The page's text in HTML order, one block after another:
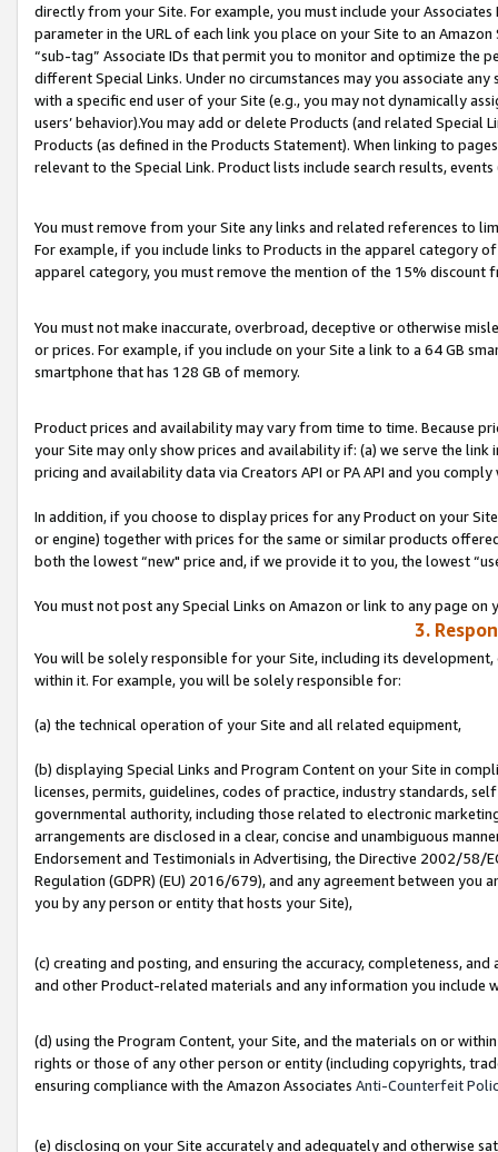
directly from your Site. For example, you must include your
parameter in the URL of each link you place on your Site to an
“sub-tag” Associate IDs that permit you to monitor and optimize the
different Special Links. Under no circumstances may you associate
with a specific end user of your Site (e.g., you may not dynamically
users’ behavior).You may add or delete Products (and related
Products (as defined in the Products Statement). When linking to
relevant to the Special Link. Product lists include search results,
You must remove from your Site any links and related references to
For example, if you include links to Products in the apparel category
apparel category, you must remove the mention of the 15% discount
You must not make inaccurate, overbroad, deceptive or otherwise
or prices. For example, if you include on your Site a link to a 64 GB
smartphone that has 128 GB of memory.
Product prices and availability may vary from time to time. Because
your Site may only show prices and availability if: (a) we serve the
pricing and availability data via Creators API or PA API and you
In addition, if you choose to display prices for any Product on your
or engine) together with prices for the same or similar products
both the lowest “new" price and, if we provide it to you, the lowest
You must not post any Special Links on Amazon or link to any page
3.
You will be solely responsible for your Site, including its
within it. For example, you will be solely responsible for:
(a) the technical operation of your Site and all related equipment,
(b) displaying Special Links and Program Content on your Site in
licenses, permits, guidelines, codes of practice, industry standards,
governmental authority, including those related to electronic
arrangements are disclosed in a clear, concise and unambiguous
Endorsement and Testimonials in Advertising, the Directive 2002/58/
Regulation (GDPR) (EU) 2016/679), and any agreement between
you by any person or entity that hosts your Site),
(c) creating and posting, and ensuring the accuracy, completeness,
and other Product-related materials and any information you include
(d) using the Program Content, your Site, and the materials on or
rights or those of any other person or entity (including copyrights,
ensuring compliance with the Amazon Associates Anti-Counterfeit
(e) disclosing on your Site accurately and adequately and otherwise